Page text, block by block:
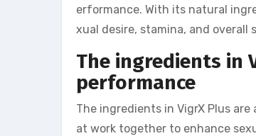
erformance. With its natural
xual desire, stamina, and overall
The ingredients in
performance
The ingredients in VigrX Plus
at work together to enhance